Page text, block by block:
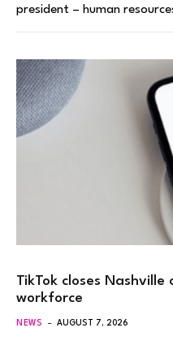
president – human
TikTok closes
workforce
NEWS AUGUST 7, 2026